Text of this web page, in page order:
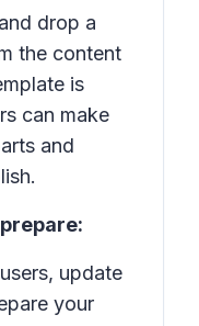
drop a
the content
is
can make
and
update
your